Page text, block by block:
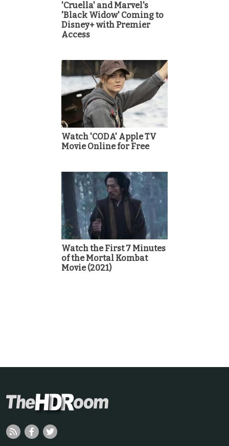
'Cruella' and Marvel's
'Black Widow' Coming to
Disney+ with Premier
Access
Watch 'CODA' Apple TV
Movie Online for Free
Watch the First 7 Minutes
of the Mortal Kombat
Movie (2021)